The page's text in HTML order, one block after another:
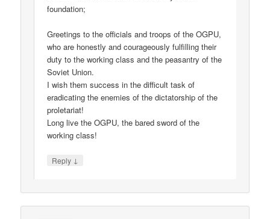
foundation;
Greetings to the officials and troops of the OGPU,
who are honestly and courageously fulfilling their
duty to the working class and the peasantry of the
Soviet Union.
I wish them success in the difficult task of
eradicating the enemies of the dictatorship of the
proletariat!
Long live the OGPU, the bared sword of the
working class!
Reply ↓